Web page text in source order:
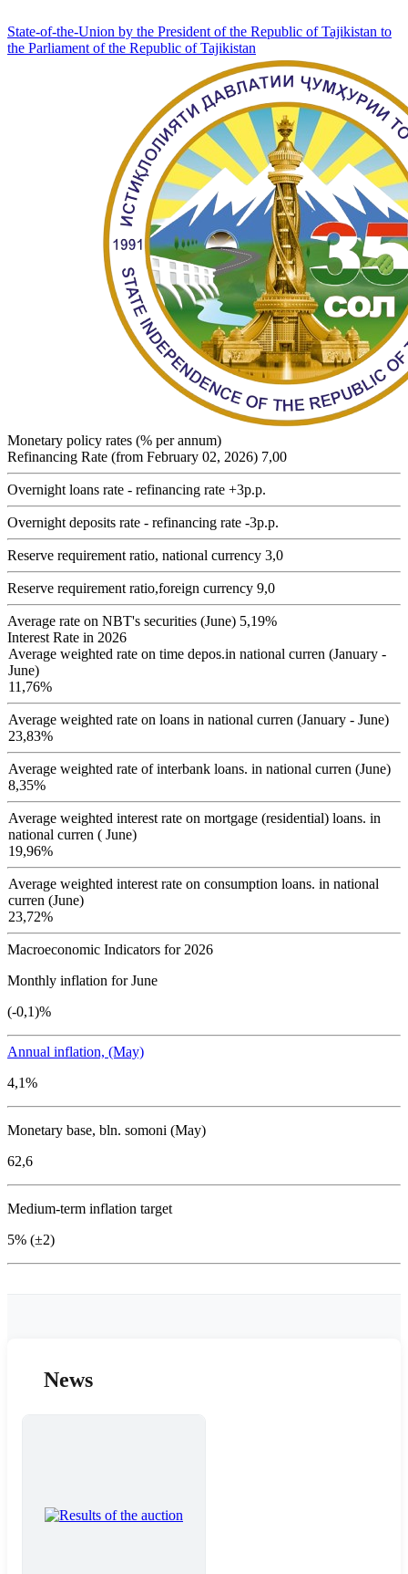
State-of-the-Union by the President of the Republic of Tajikistan to
the Parliament of the Republic of Tajikistan
Monetary policy rates (% per annum)
Refinancing Rate (from February 02, 2026) 7,00
Overnight loans rate - refinancing rate +3p.p.
Overnight deposits rate - refinancing rate -3p.p.
Reserve requirement ratio, national currency 3,0
Reserve requirement ratio,foreign currency 9,0
Average rate on NBT's securities (June) 5,19%
Interest Rate in 2026
Average weighted rate on time depos.in national curren (January -
June)
11,76%
Average weighted rate on loans in national curren (January - June)
23,83%
Average weighted rate of interbank loans. in national curren (June)
8,35%
Average weighted interest rate on mortgage (residential) loans. in
national curren ( June)
19,96%
Average weighted interest rate on consumption loans. in national
curren (June)
23,72%
Macroeconomic Indicators for 2026
Monthly inflation for June
(-0,1)%
Annual inflation, (May)
4,1%
Monetary base, bln. somoni (May)
62,6
Medium-term inflation target
5% (±2)
News